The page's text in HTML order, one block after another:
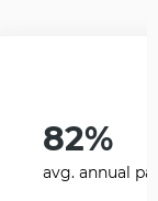
82%
avg. annual